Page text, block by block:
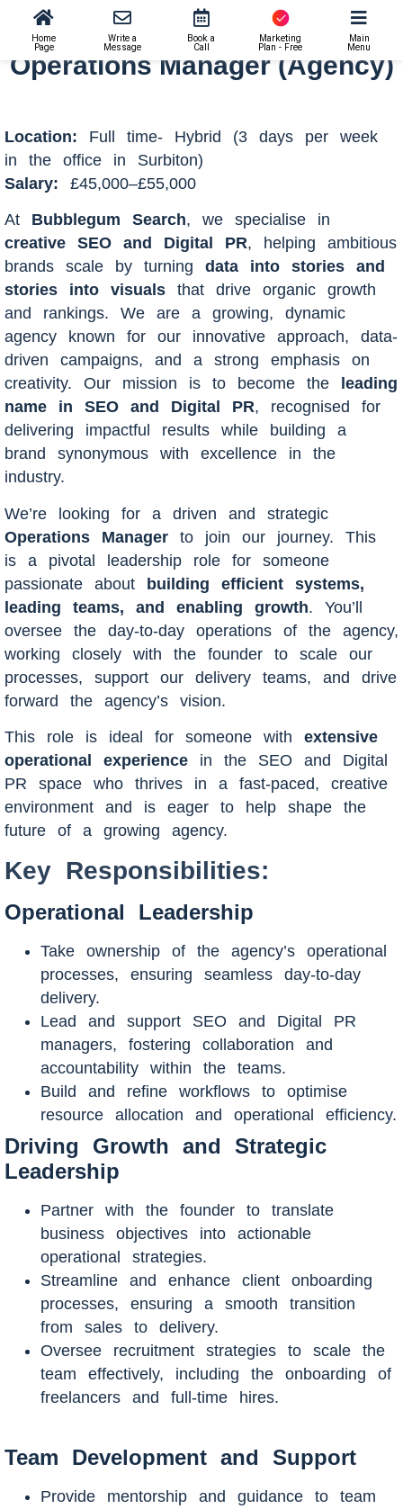
Home
Page
Write a
Message
Book a
Call
Marketing
Plan - Free
Main
Menu
Operations Manager (Agency)
Operations Manager (Agency)
Location: Full time- Hybrid (3 days per week
in the office in Surbiton)
Salary: £45,000–£55,000
At Bubblegum Search, we specialise in
creative SEO and Digital PR, helping ambitious
brands scale by turning data into stories and
stories into visuals that drive organic growth
and rankings. We are a growing, dynamic
agency known for our innovative approach, data-
driven campaigns, and a strong emphasis on
creativity. Our mission is to become the
leading
name in SEO and Digital PR, recognised for
delivering impactful results while building a
brand synonymous with excellence in the
industry.
We’re looking for a driven and strategic
Operations Manager to join our journey. This
is a pivotal leadership role for someone
passionate about building efficient systems,
leading teams, and enabling growth. You’ll
oversee the day-to-day operations of the agency,
working closely with the founder to scale our
processes, support our delivery teams, and drive
forward the agency’s vision.
This role is ideal for someone with extensive
operational experience in the SEO and Digital
PR space who thrives in a fast-paced, creative
environment and is eager to help shape the
future of a growing agency.
Key Responsibilities:
Operational Leadership
Take ownership of the agency’s operational
processes, ensuring seamless day-to-day
delivery.
Lead and support SEO and Digital PR
managers, fostering collaboration and
accountability within the teams.
Build and refine workflows to optimise
resource allocation and operational efficiency.
Driving Growth and Strategic
Leadership
Partner with the founder to translate
business objectives into actionable
operational strategies.
Streamline and enhance client onboarding
processes, ensuring a smooth transition
from sales to delivery.
Oversee recruitment strategies to scale the
team effectively, including the onboarding of
freelancers and full-time hires.
Team Development and Support
Provide mentorship and guidance to team